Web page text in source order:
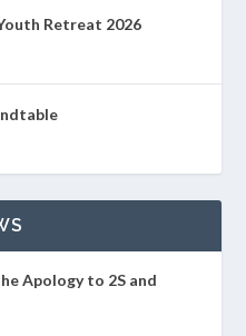
Retreat 2026
Apology to 2S and